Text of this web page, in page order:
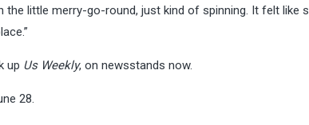
the little merry-go-round, just kind of spinning. It felt like
up Us Weekly, on newsstands now.
28.